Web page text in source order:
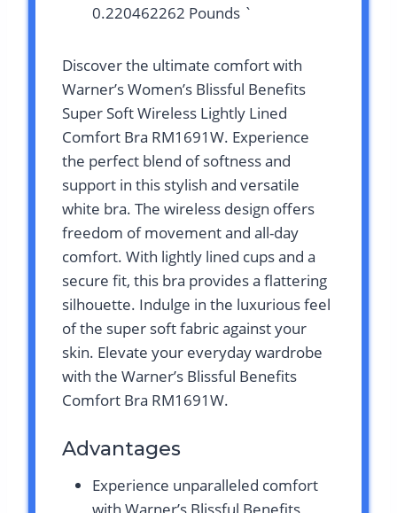
0.220462262 Pounds `
Discover the ultimate comfort with
Warner’s Women’s Blissful Benefits
Super Soft Wireless Lightly Lined
Comfort Bra RM1691W. Experience
the perfect blend of softness and
support in this stylish and versatile
white bra. The wireless design offers
freedom of movement and all-day
comfort. With lightly lined cups and a
secure fit, this bra provides a flattering
silhouette. Indulge in the luxurious feel
of the super soft fabric against your
skin. Elevate your everyday wardrobe
with the Warner’s Blissful Benefits
Comfort Bra RM1691W.
Advantages
Experience unparalleled comfort
with Warner’s Blissful Benefits